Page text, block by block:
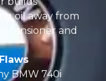
oil away from
tensioner and
BMW 740i